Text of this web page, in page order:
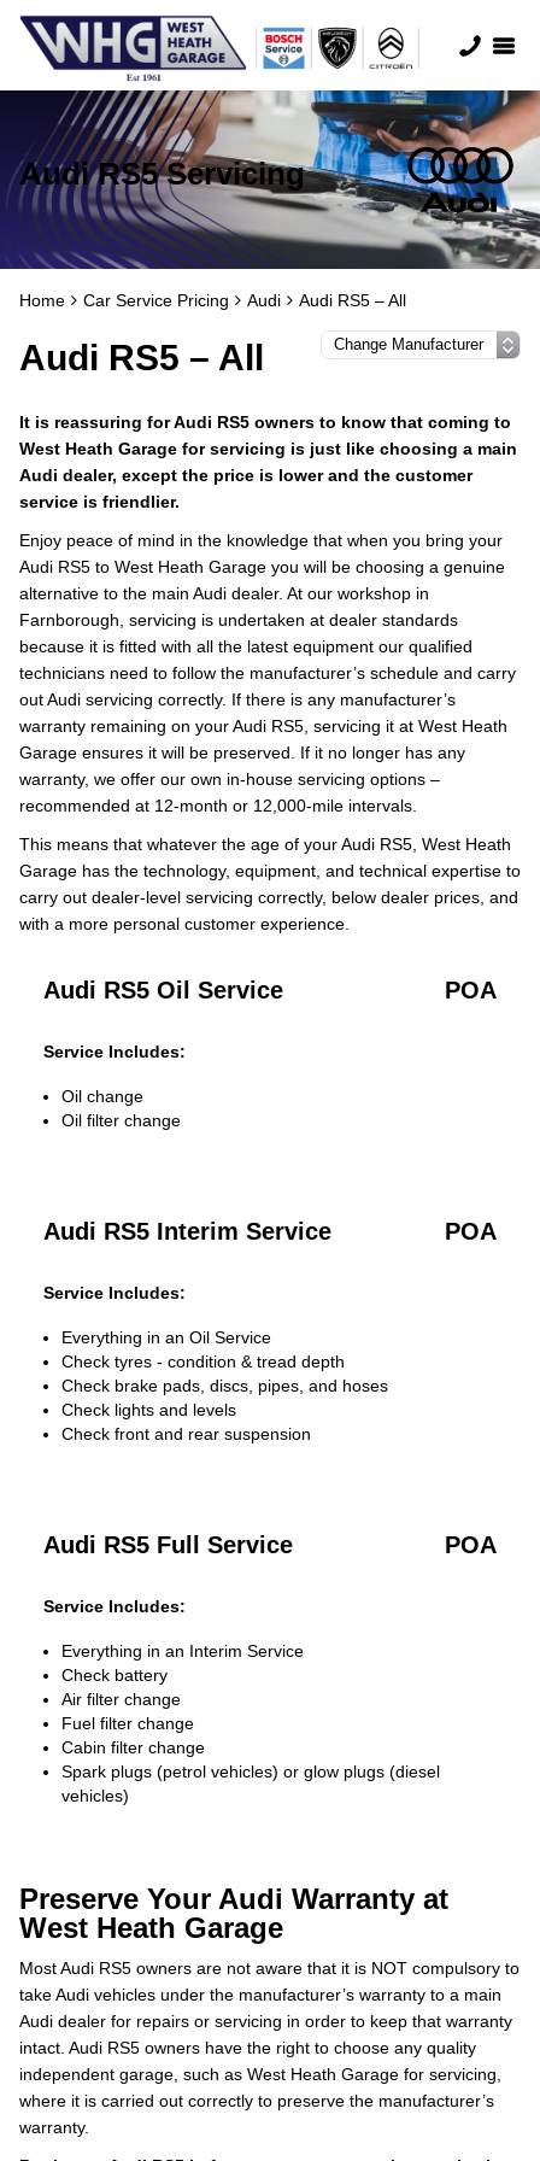
Audi RS5 Servicing
Home Car Service Pricing Audi Audi RS5 – All
Audi RS5 – All
It is reassuring for Audi RS5 owners to know that coming to
West Heath Garage for servicing is just like choosing a main
Audi dealer, except the price is lower and the customer
service is friendlier.
Enjoy peace of mind in the knowledge that when you bring your
Audi RS5 to West Heath Garage you will be choosing a genuine
alternative to the main Audi dealer. At our workshop in
Farnborough, servicing is undertaken at dealer standards
because it is fitted with all the latest equipment our qualified
technicians need to follow the manufacturer’s schedule and carry
out Audi servicing correctly. If there is any manufacturer’s
warranty remaining on your Audi RS5, servicing it at West Heath
Garage ensures it will be preserved. If it no longer has any
warranty, we offer our own in-house servicing options –
recommended at 12-month or 12,000-mile intervals.
This means that whatever the age of your Audi RS5, West Heath
Garage has the technology, equipment, and technical expertise to
carry out dealer-level servicing correctly, below dealer prices, and
with a more personal customer experience.
Audi RS5 Oil Service POA
Service Includes:
Oil change
Oil filter change
Audi RS5 Interim Service POA
Service Includes:
Everything in an Oil Service
Check tyres - condition & tread depth
Check brake pads, discs, pipes, and hoses
Check lights and levels
Check front and rear suspension
Audi RS5 Full Service POA
Service Includes:
Everything in an Interim Service
Check battery
Air filter change
Fuel filter change
Cabin filter change
Spark plugs (petrol vehicles) or glow plugs (diesel
vehicles)
Preserve Your Audi Warranty at
West Heath Garage
Most Audi RS5 owners are not aware that it is NOT compulsory to
take Audi vehicles under the manufacturer’s warranty to a main
Audi dealer for repairs or servicing in order to keep that warranty
intact. Audi RS5 owners have the right to choose any quality
independent garage, such as West Heath Garage for servicing,
where it is carried out correctly to preserve the manufacturer’s
warranty.